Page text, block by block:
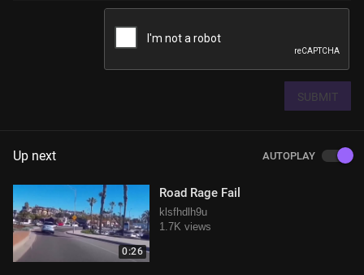
SUBMIT
Up next AUTOPLAY
0:26
Road Rage Fail
klsfhdlh9u
1.7K views